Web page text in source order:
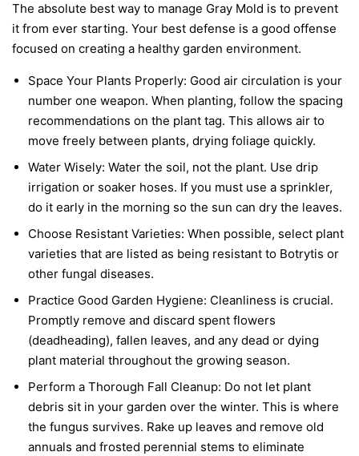
The absolute best way to manage Gray Mold is to prevent
it from ever starting. Your best defense is a good offense
focused on creating a healthy garden environment.
Space Your Plants Properly: Good air circulation is your
number one weapon. When planting, follow the spacing
recommendations on the plant tag. This allows air to
move freely between plants, drying foliage quickly.
Water Wisely: Water the soil, not the plant. Use drip
irrigation or soaker hoses. If you must use a sprinkler,
do it early in the morning so the sun can dry the leaves.
Choose Resistant Varieties: When possible, select plant
varieties that are listed as being resistant to Botrytis or
other fungal diseases.
Practice Good Garden Hygiene: Cleanliness is crucial.
Promptly remove and discard spent flowers
(deadheading), fallen leaves, and any dead or dying
plant material throughout the growing season.
Perform a Thorough Fall Cleanup: Do not let plant
debris sit in your garden over the winter. This is where
the fungus survives. Rake up leaves and remove old
annuals and frosted perennial stems to eliminate